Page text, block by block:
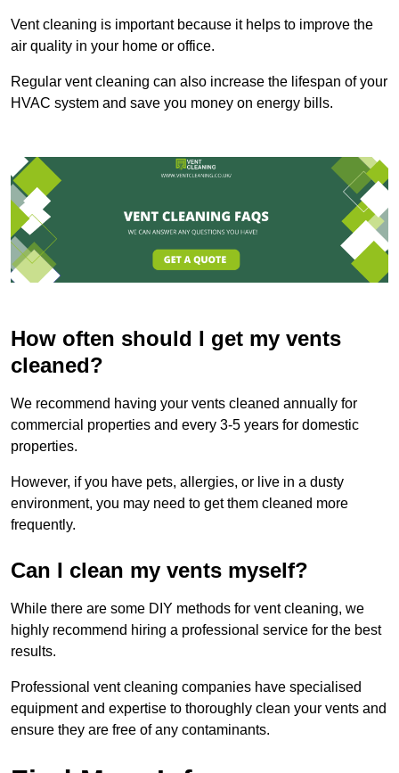
Vent cleaning is important because it helps to improve the
air quality in your home or office.
Regular vent cleaning can also increase the lifespan of your
HVAC system and save you money on energy bills.
How often should I get my vents
cleaned?
We recommend having your vents cleaned annually for
commercial properties and every 3-5 years for domestic
properties.
However, if you have pets, allergies, or live in a dusty
environment, you may need to get them cleaned more
frequently.
Can I clean my vents myself?
While there are some DIY methods for vent cleaning, we
highly recommend hiring a professional service for the best
results.
Professional vent cleaning companies have specialised
equipment and expertise to thoroughly clean your vents and
ensure they are free of any contaminants.